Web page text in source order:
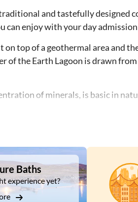
and tastefully designed
can enjoy with your day
on top of a geothermal area and
of the Earth Lagoon is drawn
of minerals, is basic in
surroundings.
Baths
experience yet?